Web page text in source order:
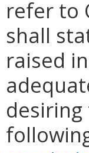
refer to
shall
raised